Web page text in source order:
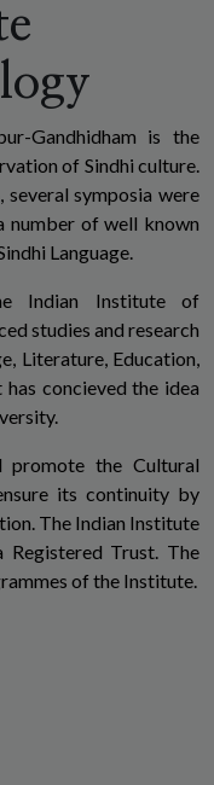
Gandhidham is the
of Sindhi culture.
symposia were
number of well known
Language.
Indian Institute of
studies and research
Literature, Education,
concieved the idea
the Cultural
its continuity by
The Indian Institute
Registered Trust. The
of the Institute.